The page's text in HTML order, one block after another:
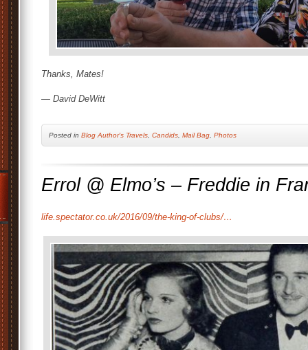
Thanks, Mates!
— David DeWitt
Posted in Blog Author's Travels Candids Mail Bag Photos
Errol @ Elmo’s – Freddie in
life.spectator.co.uk/2016/09/the-king-of-clubs/…